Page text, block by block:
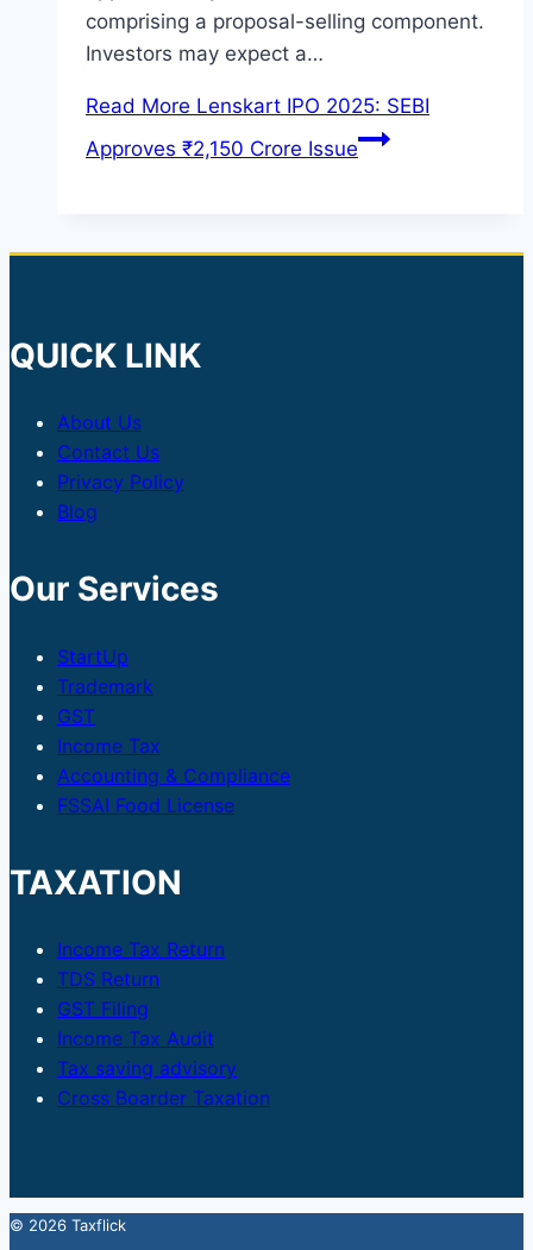
comprising a proposal-selling component.
Investors may expect a…
Read More Lenskart IPO 2025: SEBI
Approves ₹2,150 Crore Issue
QUICK LINK
About Us
Contact Us
Privacy Policy
Blog
Our Services
StartUp
Trademark
GST
Income Tax
Accounting & Compliance
FSSAI Food License
TAXATION
Income Tax Return
TDS Return
GST Filing
Income Tax Audit
Tax saving advisory
Cross Boarder Taxation
© 2026 Taxflick